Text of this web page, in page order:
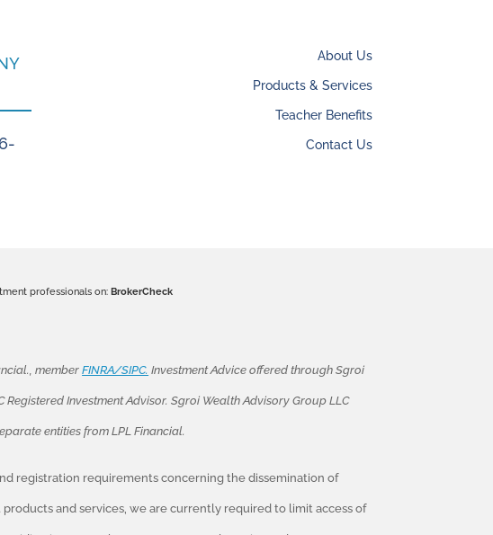
About Us
Products & Services
Teacher Benefits
Contact Us
professionals on: BrokerCheck
memberFINRA/SIPC. Investment Advice offered through Sgroi
Registered Investment Advisor. Sgroi Wealth Advisory Group LLC
entities from LPL Financial.
registration requirements concerning the dissemination of
and services, we are currently required to limit access of